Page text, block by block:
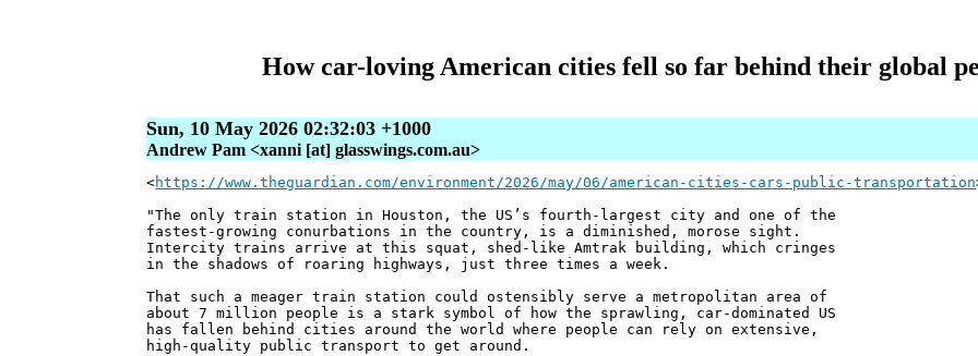
How car-loving American cities fell so far behind their global
Sun, 10 May 2026 02:32:03 +1000
Andrew Pam <xanni [at] glasswings.com.au>
<https://www.theguardian.com/environment/2026/may/06/american-cities-cars-public-transportation
"The only train station in Houston, the US’s fourth-largest city and one of the
fastest-growing conurbations in the country, is a diminished, morose sight.
Intercity trains arrive at this squat, shed-like Amtrak building, which cringes
in the shadows of roaring highways, just three times a week.
That such a meager train station could ostensibly serve a metropolitan area of
about 7 million people is a stark symbol of how the sprawling, car-dominated US
has fallen behind cities around the world where people can rely on extensive,
high-quality public transport to get around.